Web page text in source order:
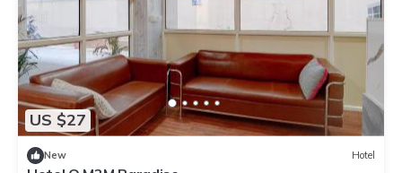
US $27
New Hotel